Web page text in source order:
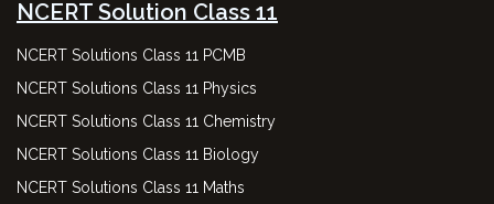
NCERT Solution Class 11
NCERT Solutions Class 11 PCMB
NCERT Solutions Class 11 Physics
NCERT Solutions Class 11 Chemistry
NCERT Solutions Class 11 Biology
NCERT Solutions Class 11 Maths